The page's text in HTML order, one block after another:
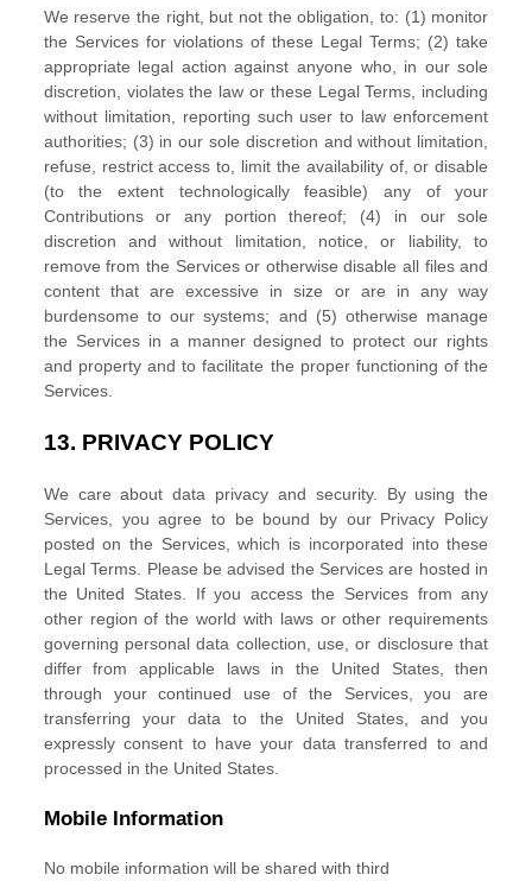
We reserve the right, but not the obligation, to: (1) monitor
the Services for violations of these Legal Terms; (2) take
appropriate legal action against anyone who, in our sole
discretion, violates the law or these Legal Terms, including
without limitation, reporting such user to law enforcement
authorities; (3) in our sole discretion and without limitation,
refuse, restrict access to, limit the availability of, or disable
(to the extent technologically feasible) any of your
Contributions or any portion thereof; (4) in our sole
discretion and without limitation, notice, or liability, to
remove from the Services or otherwise disable all files and
content that are excessive in size or are in any way
burdensome to our systems; and (5) otherwise manage
the Services in a manner designed to protect our rights
and property and to facilitate the proper functioning of the
Services.
13. PRIVACY POLICY
We care about data privacy and security. By using the
Services, you agree to be bound by our Privacy Policy
posted on the Services, which is incorporated into these
Legal Terms. Please be advised the Services are hosted in
the United States . If you access the Services from any
other region of the world with laws or other requirements
governing personal data collection, use, or disclosure that
differ from applicable laws inthe United States, then
through your continued use of the Services, you are
transferring your data to the United States, and you
expressly consent to have your data transferred to and
processed in the United States.
Mobile Information
No mobile information will be shared with third